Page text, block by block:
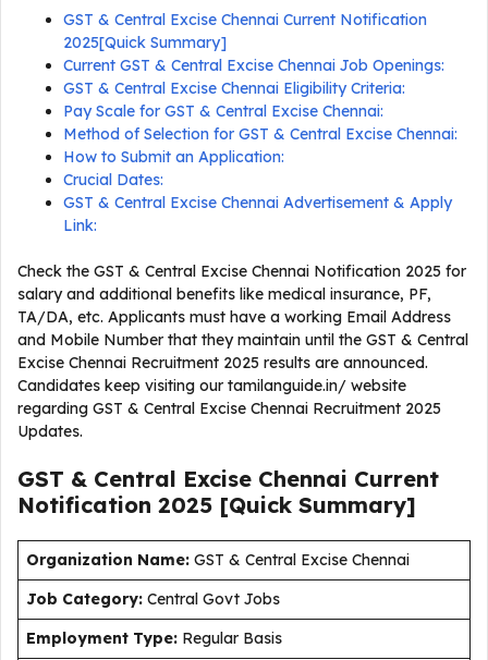
GST & Central Excise Chennai Current Notification
2025[Quick Summary]
Current GST & Central Excise Chennai Job Openings:
GST & Central Excise Chennai Eligibility Criteria:
Pay Scale for GST & Central Excise Chennai:
Method of Selection for GST & Central Excise Chennai:
How to Submit an Application:
Crucial Dates:
GST & Central Excise Chennai Advertisement & Apply
Link:
Check the GST & Central Excise Chennai Notification 2025 for
salary and additional benefits like medical insurance, PF,
TA/DA, etc. Applicants must have a working Email Address
and Mobile Number that they maintain until the GST & Central
Excise Chennai Recruitment 2025 results are announced.
Candidates keep visiting our tamilanguide.in/ website
regarding GST & Central Excise Chennai Recruitment 2025
Updates.
GST & Central Excise Chennai Current
Notification 2025 [Quick Summary]
Organization Name: GST & Central Excise Chennai
Job Category: Central Govt Jobs
Employment Type: Regular Basis